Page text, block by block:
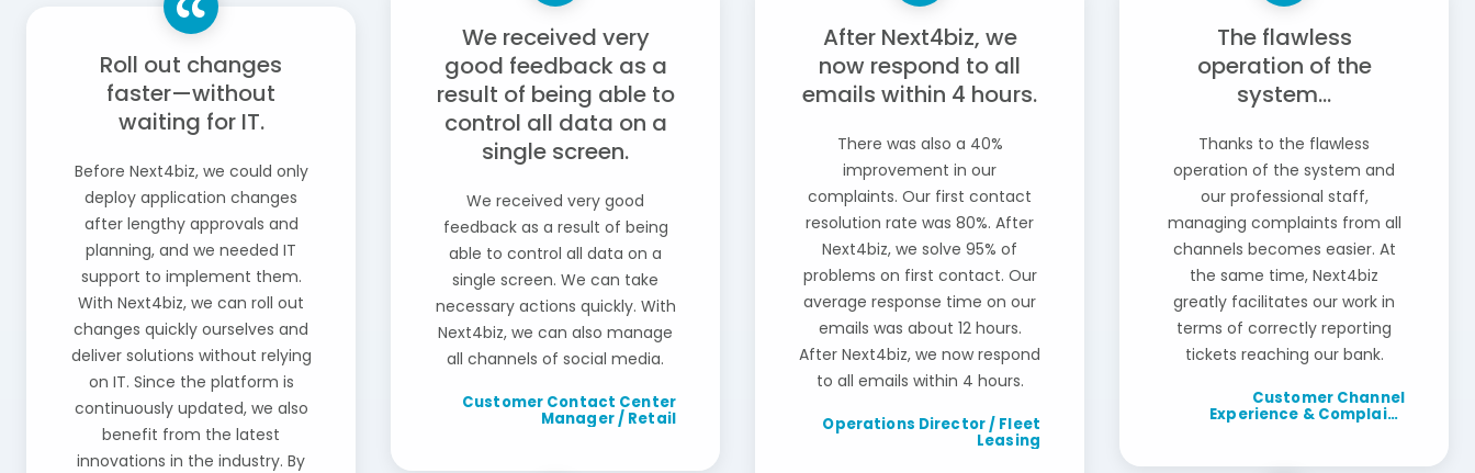
Roll out changes
faster—without
waiting for IT.
Before Next4biz, we could only
deploy application changes
after lengthy approvals and
planning, and we needed IT
support to implement them.
With Next4biz, we can roll out
changes quickly ourselves and
deliver solutions without relying
on IT. Since the platform is
continuously updated, we also
benefit from the latest
innovations in the industry. By
We received very
good feedback as a
result of being able to
control all data on a
single screen.
We received very good
feedback as a result of being
able to control all data on a
single screen. We can take
necessary actions quickly. With
Next4biz, we can also manage
all channels of social media.
Customer Contact Center
Manager / Retail
After Next4biz, we
now respond to all
emails within 4 hours.
There was also a 40%
improvement in our
complaints. Our first contact
resolution rate was 80%. After
Next4biz, we solve 95% of
problems on first contact. Our
average response time on our
emails was about 12 hours.
After Next4biz, we now respond
to all emails within 4 hours.
Operations Director / Fleet
Leasing
The flawless
operation of the
system...
Thanks to the flawless
operation of the system and
our professional staff,
managing complaints from all
channels becomes easier. At
the same time, Next4biz
greatly facilitates our work in
terms of correctly reporting
tickets reaching our bank.
Customer Channel
Experience & Complaint